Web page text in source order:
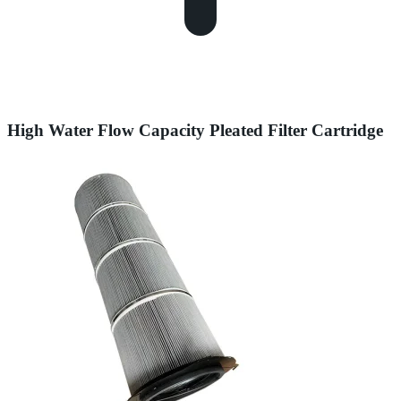
High Water Flow Capacity Pleated Filter Cartridge